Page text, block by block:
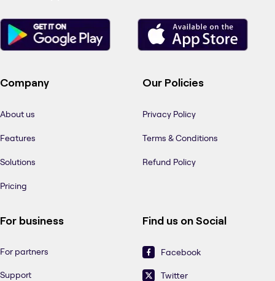
Company
About us
Features
Solutions
Pricing
Our Policies
Privacy Policy
Terms & Conditions
Refund Policy
For business
For partners
Support
Find us on Social
Facebook
Twitter